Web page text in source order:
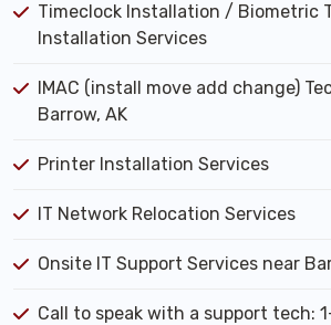
Timeclock Installation / Biometric
Installation Services
IMAC (install move add change)
Barrow, AK
Printer Installation Services
IT Network Relocation Services
Onsite IT Support Services near
Call to speak with a support tech: